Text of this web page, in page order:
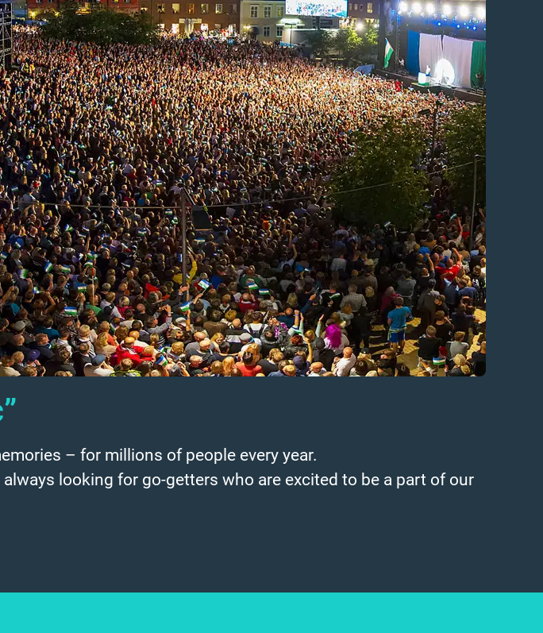
– for millions of people every year.
looking for go-getters who are excited to be a part of our